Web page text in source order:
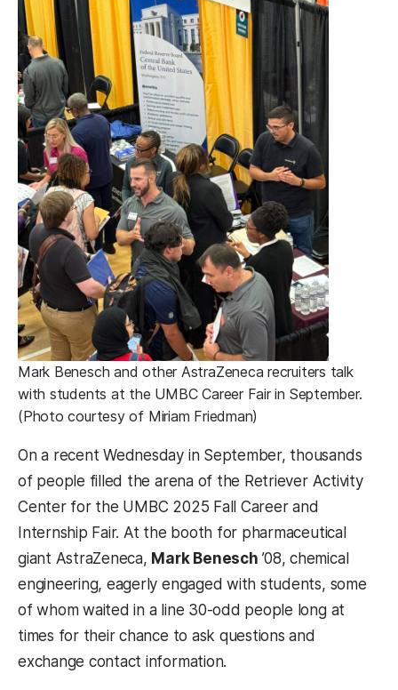
Mark Benesch and other AstraZeneca recruiters talk
with students at the UMBC Career Fair in September.
(Photo courtesy of Miriam Friedman)
On a recent Wednesday in September, thousands
of people filled the arena of the Retriever Activity
Center for the UMBC 2025 Fall Career and
Internship Fair. At the booth for pharmaceutical
giant AstraZeneca, Mark Benesch ’08, chemical
engineering, eagerly engaged with students, some
of whom waited in a line 30-odd people long at
times for their chance to ask questions and
exchange contact information.